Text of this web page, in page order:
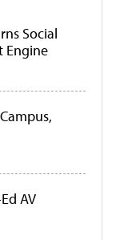
Social
Engine
AV